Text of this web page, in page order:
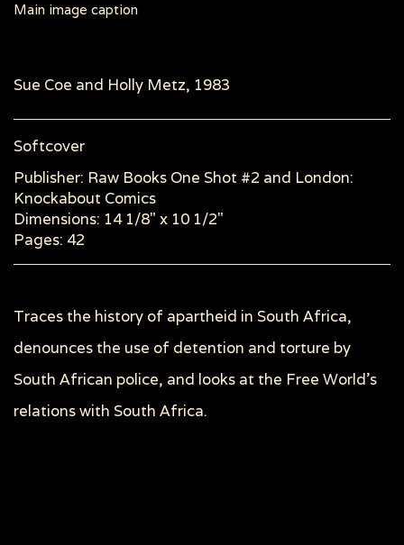
Main image caption
Sue Coe and Holly Metz, 1983
Softcover
Publisher: Raw Books One Shot #2 and London:
Knockabout Comics
Dimensions: 14 1/8" x 10 1/2"
Pages: 42
Traces the history of apartheid in South Africa,
denounces the use of detention and torture by
South African police, and looks at the Free World's
relations with South Africa.